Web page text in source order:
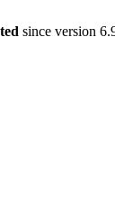
since version